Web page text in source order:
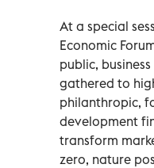
At a special
Economic
public,
gathered to
philanthropic,
development
transform
zero, nature